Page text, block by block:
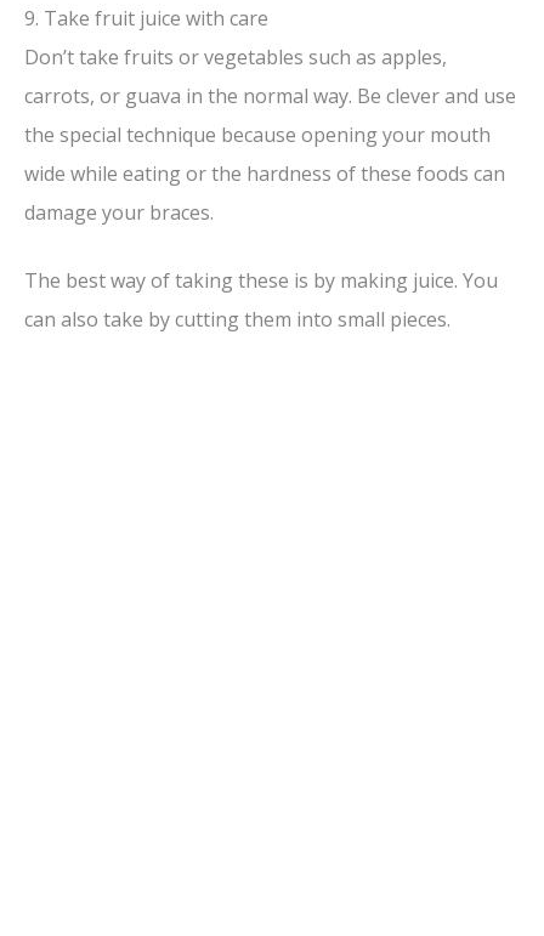
9. Take fruit juice with care
Don’t take fruits or vegetables such as apples,
carrots, or guava in the normal way. Be clever and use
the special technique because opening your mouth
wide while eating or the hardness of these foods can
damage your braces.
The best way of taking these is by making juice. You
can also take by cutting them into small pieces.